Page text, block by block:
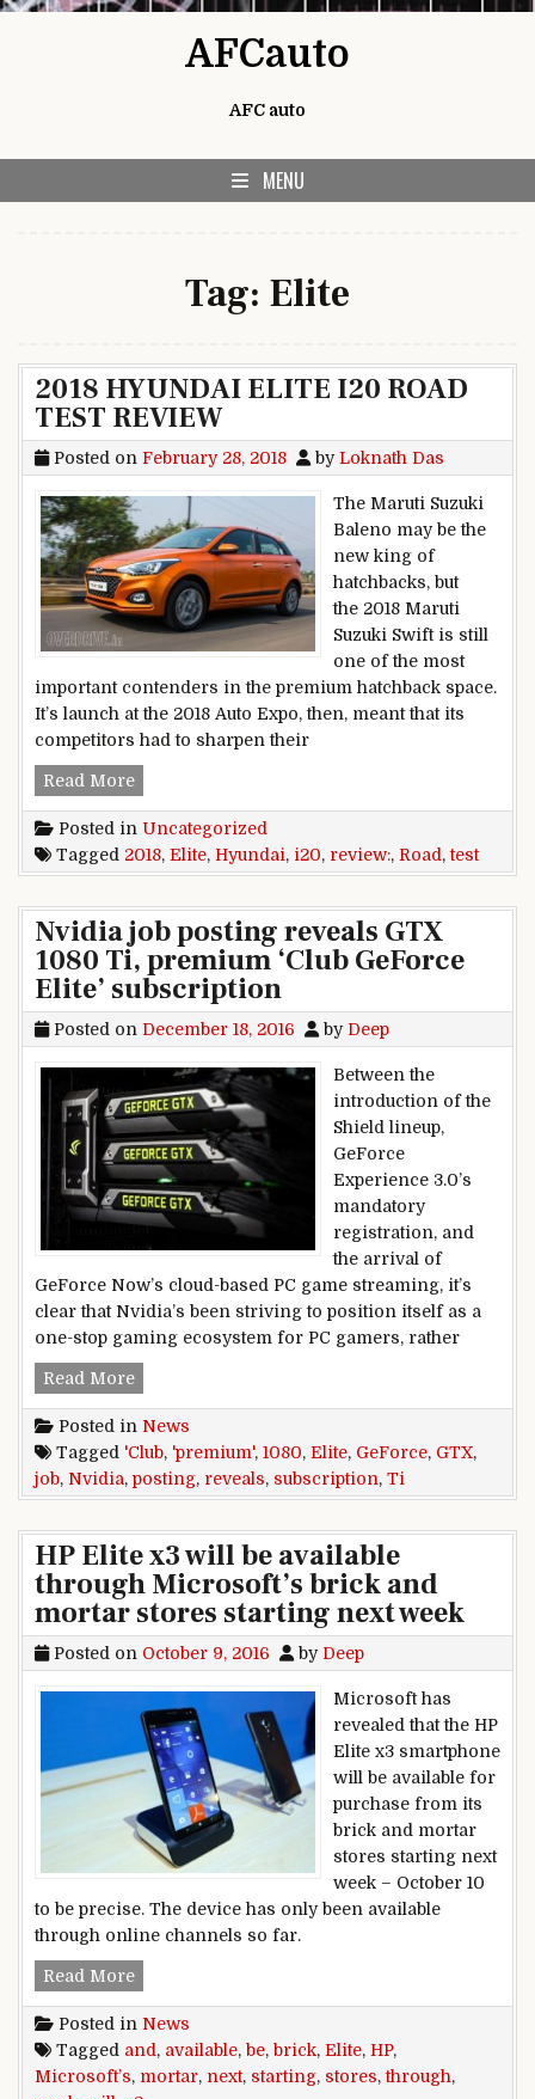
AFCauto
AFC auto
MENU
Tag: Elite
2018 HYUNDAI ELITE I20 ROAD
TEST REVIEW
Posted on February 28, 2018 byLoknath Das
The Maruti Suzuki
Baleno may be the
new king of
hatchbacks, but
the 2018 Maruti
Suzuki Swift is still
one of the most
important contenders in the premium hatchback space.
It’s launch at the 2018 Auto Expo, then, meant that its
competitors had to sharpen their
Read More2018 HYUNDAI ELITE I20 ROAD TEST REVIEW
Posted in Uncategorized
Tagged 2018, Elite, Hyundai, i20, review:, Road ,test
Nvidia job posting reveals GTX
1080 Ti, premium ‘Club GeForce
Elite’ subscription
Posted on December 18, 2016 by Deep
Between the
introduction of the
Shield lineup,
GeForce
Experience 3.0’s
mandatory
registration, and
the arrival of
GeForce Now’s cloud-based PC game streaming, it’s
clear that Nvidia’s been striving to position itself as a
one-stop gaming ecosystem for PC gamers, rather
Read MoreNvidia job posting reveals GTX 1080 Ti,
Posted in News
Tagged 'Club, 'premium', 1080, Elite, GeForce, GTX,
job, Nvidia, posting, reveals, subscription, Ti
HP Elite x3 will be available
through Microsoft’s brick and
mortar stores starting next week
Posted on October 9, 2016 by Deep
Microsoft has
revealed that the HP
Elite x3 smartphone
will be available for
purchase from its
brick and mortar
stores starting next
week – October 10
to be precise. The device has only been available
through online channels so far.
Read MoreHP Elite x3 will be available through
Posted in News
Tagged and, available, be, brick, Elite, HP,
Microsoft’s, mortar, next, starting, stores,through,